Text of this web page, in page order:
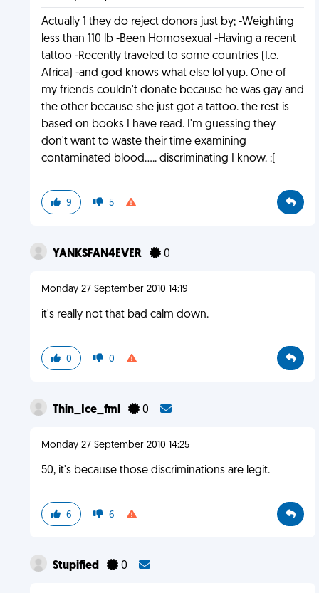
Actually 1 they do reject donors just by; -Weighting
less than 110 lb -Been Homosexual -Having a recent
tattoo -Recently traveled to some countries (I.e.
Africa) -and god knows what else lol yup. One of
my friends couldn't donate because he was gay and
the other because she just got a tattoo. the rest is
based on books I have read. I'm guessing they
don't want to waste their time examining
contaminated blood..... discriminating I know. :(
9 5
YANKSFAN4EVER 0
Monday 27 September 2010 14:19
it's really not that bad calm down.
0 0
Thin_Ice_fml 0
Monday 27 September 2010 14:25
50, it's because those discriminations are legit.
6 6
Stupified 0